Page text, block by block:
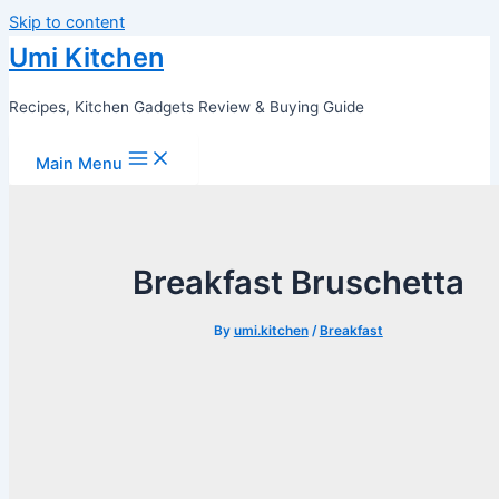
Skip to content
Umi Kitchen
Recipes, Kitchen Gadgets Review & Buying Guide
Main Menu
Breakfast Bruschetta
By umi.kitchen/ Breakfast